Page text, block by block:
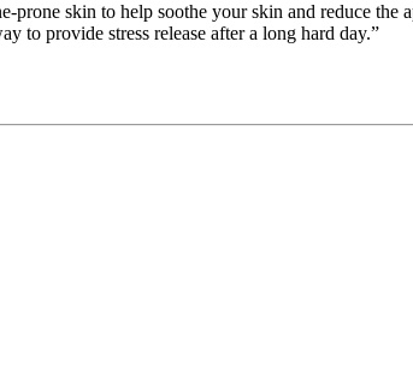
skin to help soothe your skin and reduce the
to provide stress release after a long hard day.”